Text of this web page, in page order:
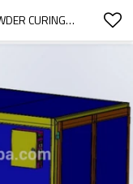
LOW CONSUMPTION GAS FIRED POWDER CURING OVEN